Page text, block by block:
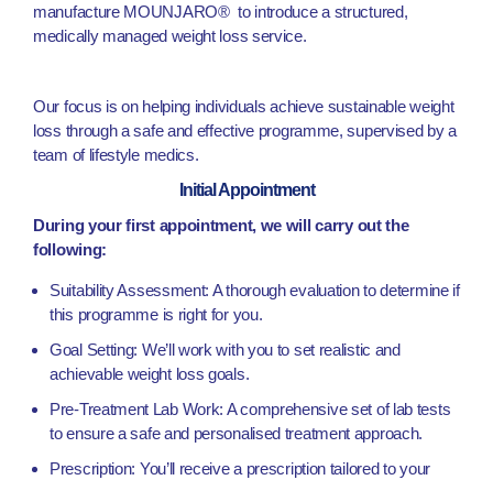
manufacture MOUNJARO® to introduce a structured,
medically managed weight loss service.
Our focus is on helping individuals achieve sustainable weight
loss through a safe and effective programme, supervised by a
team of lifestyle medics.
Initial Appointment
During your first appointment, we will carry out the
following:
Suitability Assessment: A thorough evaluation to determine if
this programme is right for you.
Goal Setting: We’ll work with you to set realistic and
achievable weight loss goals.
Pre-Treatment Lab Work: A comprehensive set of lab tests
to ensure a safe and personalised treatment approach.
Prescription: You’ll receive a prescription tailored to your